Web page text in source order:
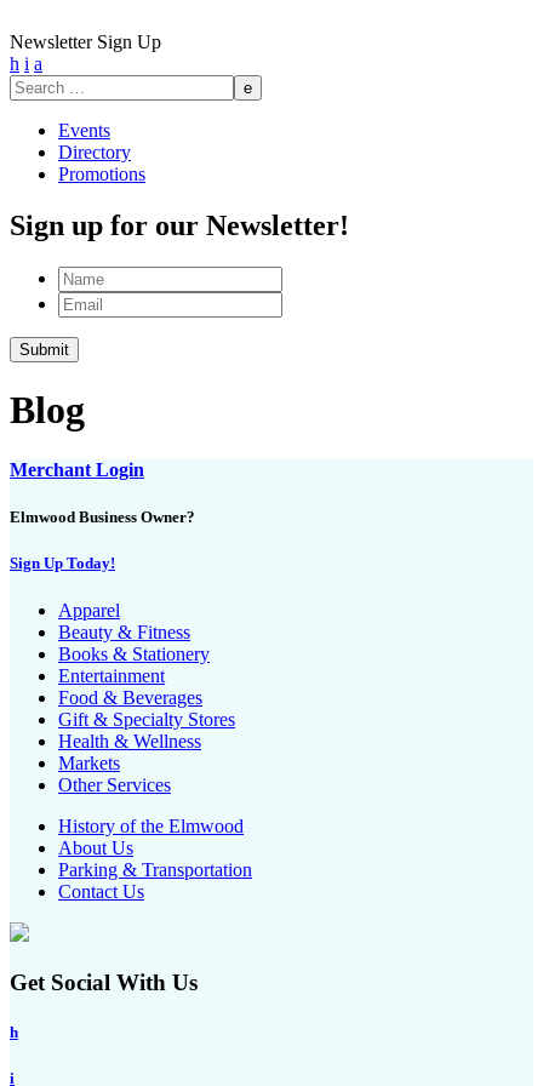
Newsletter Sign Up
h i a
Search
for:
Events
Directory
Promotions
Sign up for our Newsletter!
Name
Email
Blog
Merchant Login
Elmwood Business Owner?
Sign Up Today!
Apparel
Beauty & Fitness
Books & Stationery
Entertainment
Food & Beverages
Gift & Specialty Stores
Health & Wellness
Markets
Other Services
History of the Elmwood
About Us
Parking & Transportation
Contact Us
Get Social With Us
h
i